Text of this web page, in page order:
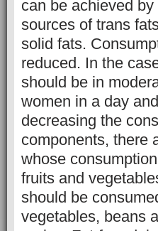
can be achieved
sources of trans
solid fats.
reduced. In the
should be in
women in a day
decreasing the
components, there
whose
fruits and
should be
vegetables, beans